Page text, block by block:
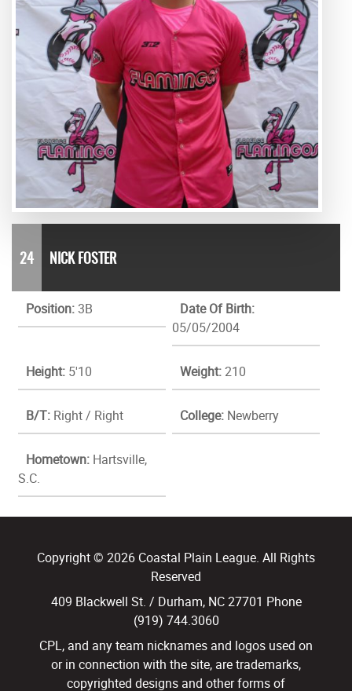
24 NICK FOSTER
Position:3B
Date Of Birth:
05/05/2004
Height: 5'10 Weight:210
B/T: Right / Right College: Newberry
Hometown: Hartsville,
S.C.
Copyright © 2026 Coastal Plain League. All Rights
Reserved
409 Blackwell St. / Durham, NC 27701 Phone
(919) 744.3060
CPL, and any team nicknames and logos used on
or in connection with the site, are trademarks,
copyrighted designs and other forms of